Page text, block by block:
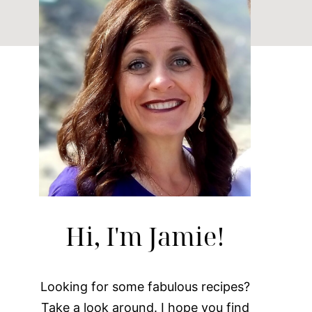
Hi, I'm Jamie!
Looking for some fabulous recipes?
Take a look around. I hope you find